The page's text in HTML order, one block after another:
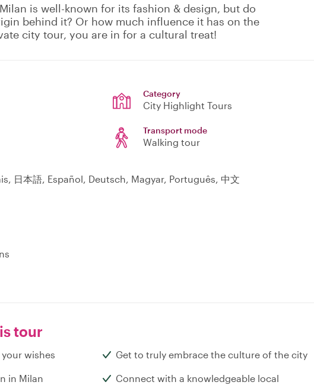
is well-known for its fashion & design, but do
behind it? Or how much influence it has on the
city tour, you are in for a cultural treat!
Category
City Highlight Tours
Transport mode
Walking tour
日本語, Español, Deutsch, Magyar, Português, 中文
tour
wishes Get to truly embrace the culture of the city
in Milan Connect with a knowledgeable local